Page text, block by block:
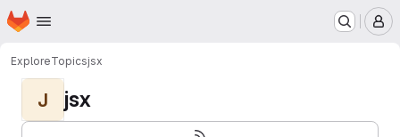
Skip to main content
Homepage
ExploreTopicsjsx
J jsx